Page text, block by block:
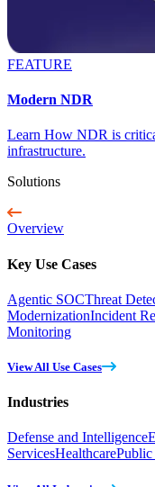
FEATURE
Modern NDR
Learn How NDR is
infrastructure.
Solutions
Overview
Key Use Cases
Agentic SOCThreat
ModernizationIncident
Monitoring
View All Use Cases
Industries
Defense and Intelligence
ServicesHealthcarePublic